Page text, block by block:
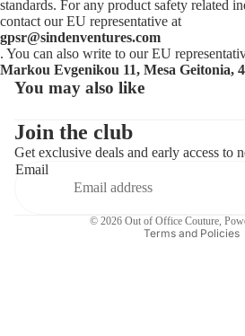
standards. For any product safety related
contact our EU representative at
gpsr@sindenventures.com
. You can also write to our EU
Markou Evgenikou 11, Mesa Geitonia,
You may also like
Join the club
Get exclusive deals and early access to
Email
© 2026 Out of Office Couture,
Terms and Policies
Contact information
Refund policy